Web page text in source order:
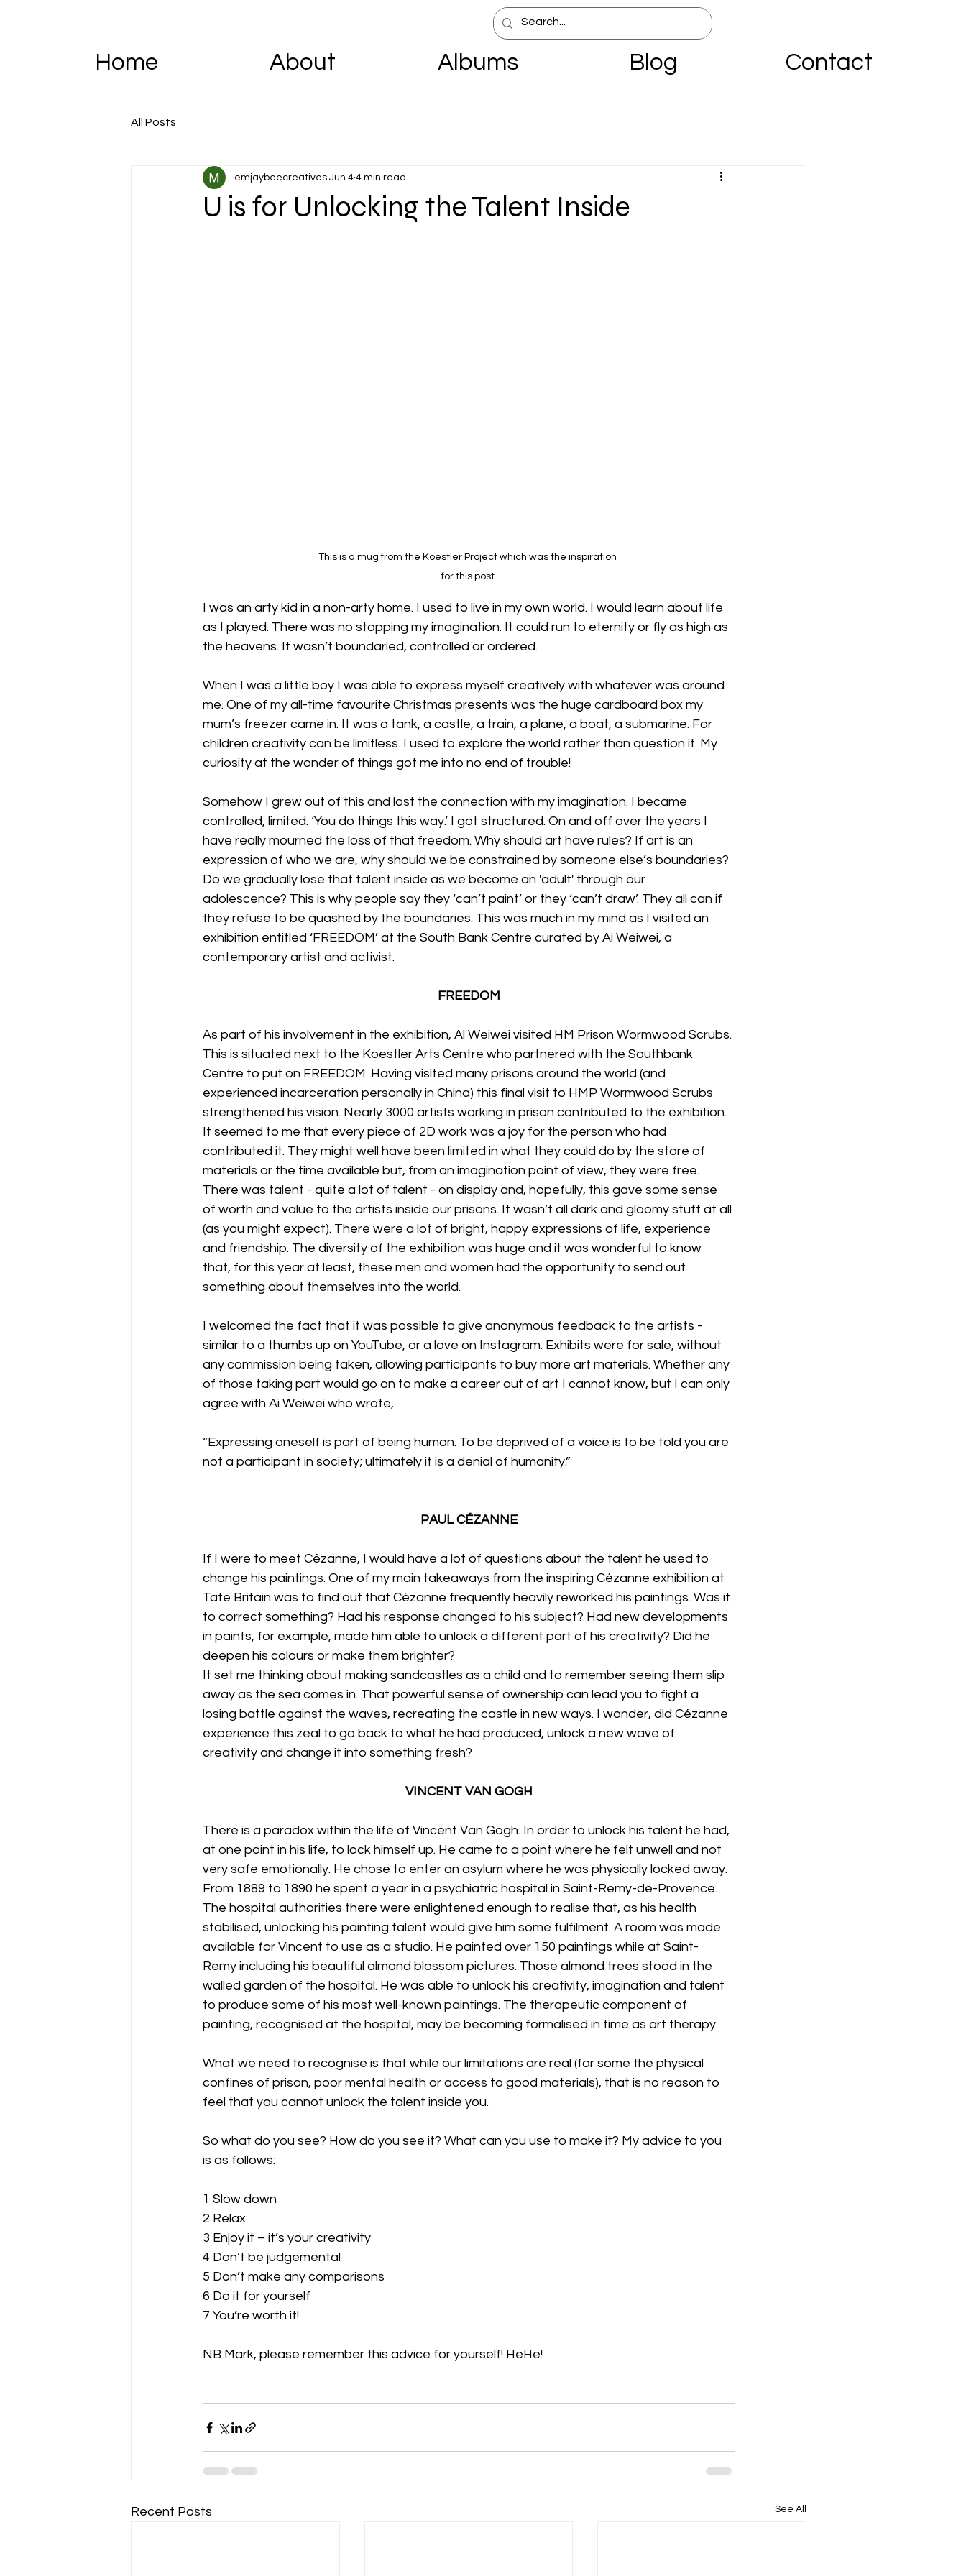
Home About Albums Blog Contact
All Posts
U is for Unlocking the Talent Inside
emjaybeecreatives Jun 4 4 min read
This is a mug from the Koestler Project which was the inspiration
for this post.
I was an arty kid in a non-arty home. I used to live in my own world. I would learn about life
as I played. There was no stopping my imagination. It could run to eternity or fly as high as
the heavens. It wasn’t boundaried, controlled or ordered.
When I was a little boy I was able to express myself creatively with whatever was around
me. One of my all-time favourite Christmas presents was the huge cardboard box my
mum’s freezer came in. It was a tank, a castle, a train, a plane, a boat, a submarine. For
children creativity can be limitless. I used to explore the world rather than question it. My
curiosity at the wonder of things got me into no end of trouble!
Somehow I grew out of this and lost the connection with my imagination. I became
controlled, limited. ‘You do things this way.’ I got structured. On and off over the years I
have really mourned the loss of that freedom. Why should art have rules? If art is an
expression of who we are, why should we be constrained by someone else’s boundaries?
Do we gradually lose that talent inside as we become an 'adult' through our
adolescence? This is why people say they ‘can’t paint’ or they ‘can’t draw’. They all can if
they refuse to be quashed by the boundaries. This was much in my mind as I visited an
exhibition entitled ‘FREEDOM’ at the South Bank Centre curated by Ai Weiwei, a
contemporary artist and activist.
FREEDOM
As part of his involvement in the exhibition, Al Weiwei visited HM Prison Wormwood Scrubs.
This is situated next to the Koestler Arts Centre who partnered with the Southbank
Centre to put on FREEDOM. Having visited many prisons around the world (and
experienced incarceration personally in China) this final visit to HMP Wormwood Scrubs
strengthened his vision. Nearly 3000 artists working in prison contributed to the exhibition.
It seemed to me that every piece of 2D work was a joy for the person who had
contributed it. They might well have been limited in what they could do by the store of
materials or the time available but, from an imagination point of view, they were free.
There was talent - quite a lot of talent - on display and, hopefully, this gave some sense
of worth and value to the artists inside our prisons. It wasn’t all dark and gloomy stuff at all
(as you might expect). There were a lot of bright, happy expressions of life, experience
and friendship. The diversity of the exhibition was huge and it was wonderful to know
that, for this year at least, these men and women had the opportunity to send out
something about themselves into the world.
I welcomed the fact that it was possible to give anonymous feedback to the artists -
similar to a thumbs up on YouTube, or a love on Instagram. Exhibits were for sale, without
any commission being taken, allowing participants to buy more art materials. Whether any
of those taking part would go on to make a career out of art I cannot know, but I can only
agree with Ai Weiwei who wrote,
“Expressing oneself is part of being human. To be deprived of a voice is to be told you are
not a participant in society; ultimately it is a denial of humanity.”
PAUL CÉZANNE
If I were to meet Cézanne, I would have a lot of questions about the talent he used to
change his paintings. One of my main takeaways from the inspiring Cézanne exhibition at
Tate Britain was to find out that Cézanne frequently heavily reworked his paintings. Was it
to correct something? Had his response changed to his subject? Had new developments
in paints, for example, made him able to unlock a different part of his creativity? Did he
deepen his colours or make them brighter?
It set me thinking about making sandcastles as a child and to remember seeing them slip
away as the sea comes in. That powerful sense of ownership can lead you to fight a
losing battle against the waves, recreating the castle in new ways. I wonder, did Cézanne
experience this zeal to go back to what he had produced, unlock a new wave of
creativity and change it into something fresh?
VINCENT VAN GOGH
There is a paradox within the life of Vincent Van Gogh. In order to unlock his talent he had,
at one point in his life, to lock himself up. He came to a point where he felt unwell and not
very safe emotionally. He chose to enter an asylum where he was physically locked away.
From 1889 to 1890 he spent a year in a psychiatric hospital in Saint-Remy-de-Provence.
The hospital authorities there were enlightened enough to realise that, as his health
stabilised, unlocking his painting talent would give him some fulfilment. A room was made
available for Vincent to use as a studio. He painted over 150 paintings while at Saint-
Remy including his beautiful almond blossom pictures. Those almond trees stood in the
walled garden of the hospital. He was able to unlock his creativity, imagination and talent
to produce some of his most well-known paintings. The therapeutic component of
painting, recognised at the hospital, may be becoming formalised in time as art therapy.
What we need to recognise is that while our limitations are real (for some the physical
confines of prison, poor mental health or access to good materials), that is no reason to
feel that you cannot unlock the talent inside you.
So what do you see? How do you see it? What can you use to make it? My advice to you
is as follows:
1 Slow down
2 Relax
3 Enjoy it – it’s your creativity
4 Don’t be judgemental
5 Don’t make any comparisons
6 Do it for yourself
7 You’re worth it!
NB Mark, please remember this advice for yourself! HeHe!
Recent Posts See All